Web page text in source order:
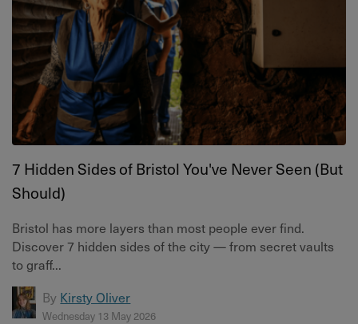
7 Hidden Sides of Bristol You've Never Seen (But
Should)
Bristol has more layers than most people ever find.
Discover 7 hidden sides of the city — from secret vaults
to graff...
By Kirsty Oliver
Wednesday 13 May 2026